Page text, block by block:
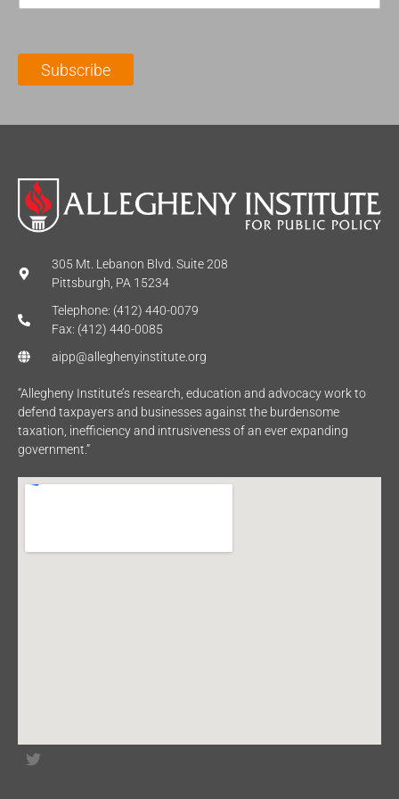
m
*
l
Subscribe
305 Mt. Lebanon Blvd. Suite 208
Pittsburgh, PA 15234
Telephone: (412) 440-0079
Fax: (412) 440-0085
aipp@alleghenyinstitute.org
“Allegheny Institute’s research, education and advocacy work to
defend taxpayers and businesses against the burdensome
taxation, inefficiency and intrusiveness of an ever expanding
government.”